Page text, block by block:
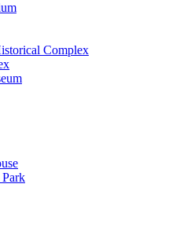
Complex